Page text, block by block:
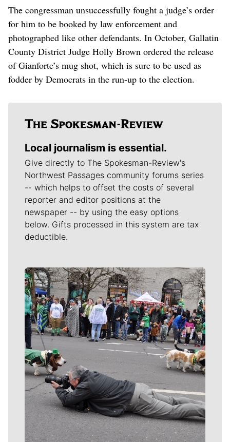
The congressman unsuccessfully fought a judge’s order
for him to be booked by law enforcement and
photographed like other defendants. In October, Gallatin
County District Judge Holly Brown ordered the release
of Gianforte’s mug shot, which is sure to be used as
fodder by Democrats in the run-up to the election.
Local journalism is essential.
Give directly to The Spokesman-Review's
Northwest Passages community forums series
-- which helps to offset the costs of several
reporter and editor positions at the
newspaper -- by using the easy options
below. Gifts processed in this system are tax
deductible.
Meet Our Journalists